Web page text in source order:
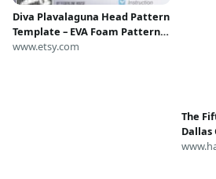
Diva Plavalaguna Head Pattern
Template – EVA Foam Pattern
for Cosplay & DIY Builds
www.etsy.com
The
Dallas
Movie